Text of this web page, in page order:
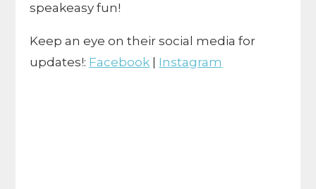
speakeasy fun!
Keep an eye on their social media for
updates!: Facebook Instagram